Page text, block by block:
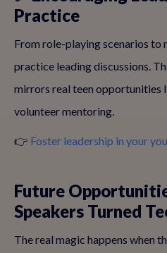
Practice
From role-playing scenarios to
practice leading discussions.
mirrors real teen opportunities
volunteer mentoring.
👉 Foster leadership in your
Future
Speakers Turned
The real magic happens when